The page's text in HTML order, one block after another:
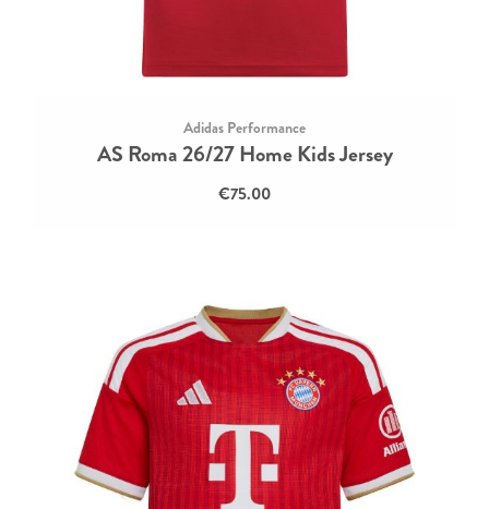
Adidas Performance
AS Roma 26/27 Home Kids Jersey
€75.00